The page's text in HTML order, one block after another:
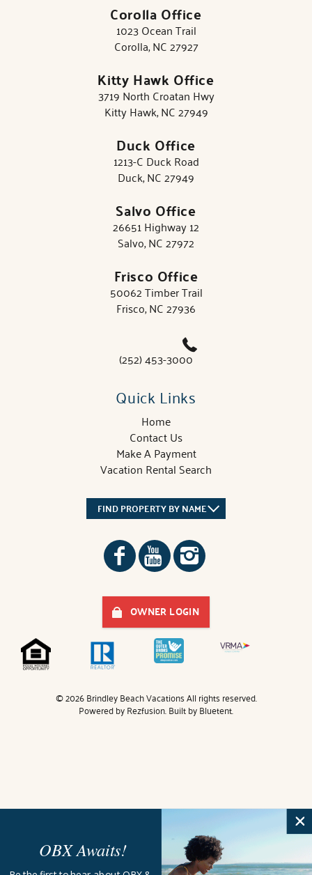
Corolla Office
1023 Ocean Trail
Corolla, NC 27927
Kitty Hawk Office
3719 North Croatan Hwy
Kitty Hawk, NC 27949
Duck Office
1213-C Duck Road
Duck, NC 27949
Salvo Office
26651 Highway 12
Salvo, NC 27972
Frisco Office
50062 Timber Trail
Frisco, NC 27936
(252) 453-3000
Quick Links
Home
Contact Us
Make A Payment
Vacation Rental Search
FIND PROPERTY BY NAME
OWNER LOGIN
© 2026 Brindley Beach Vacations All rights reserved.
Powered byRezfusion. Built byBluetent.
OBX Awaits!